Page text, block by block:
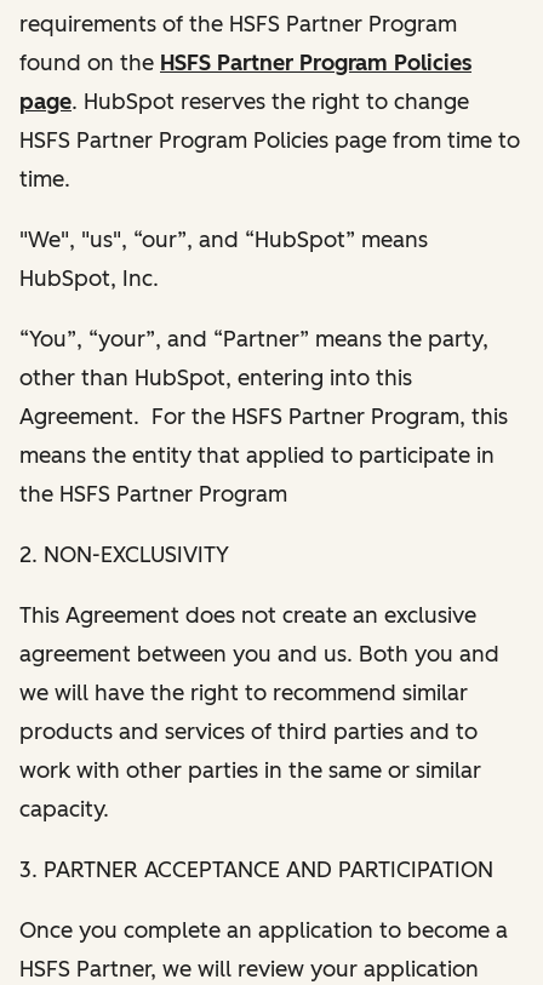
requirements of the HSFS Partner Program
found on the HSFS Partner Program Policies
page. HubSpot reserves the right to change
HSFS Partner Program Policies page from time to
time.
"We", "us", “our”, and “HubSpot” means
HubSpot, Inc.
“You”, “your”, and “Partner” means the party,
other than HubSpot, entering into this
Agreement. For the HSFS Partner Program, this
means the entity that applied to participate in
the HSFS Partner Program
2. NON-EXCLUSIVITY
This Agreement does not create an exclusive
agreement between you and us. Both you and
we will have the right to recommend similar
products and services of third parties and to
work with other parties in the same or similar
capacity.
3. PARTNER ACCEPTANCE AND PARTICIPATION
Once you complete an application to become a
HSFS Partner, we will review your application